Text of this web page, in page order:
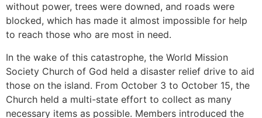
without power, trees were downed, and roads were
blocked, which has made it almost impossible for help
to reach those who are most in need.
In the wake of this catastrophe, the World Mission
Society Church of God held a disaster relief drive to aid
those on the island. From October 3 to October 15, the
Church held a multi-state effort to collect as many
necessary items as possible. Members introduced the